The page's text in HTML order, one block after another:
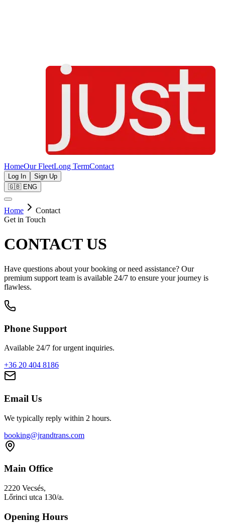
HomeOur FleetLong TermContact
Log In
Sign Up
🇬🇧 ENG
Home
Contact
Get in Touch
CONTACT US
Have questions about your booking or need assistance? Our
premium support team is available 24/7 to ensure your journey is
flawless.
Phone Support
Available 24/7 for urgent inquiries.
+36 20 404 8186
Email Us
We typically reply within 2 hours.
booking@jrandtrans.com
Main Office
2220 Vecsés,
Lőrinci utca 130/a.
Opening Hours